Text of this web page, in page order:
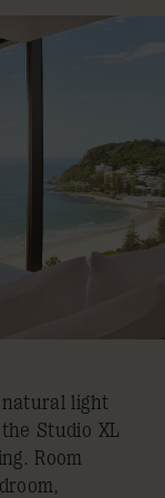
light
Studio XL
Room